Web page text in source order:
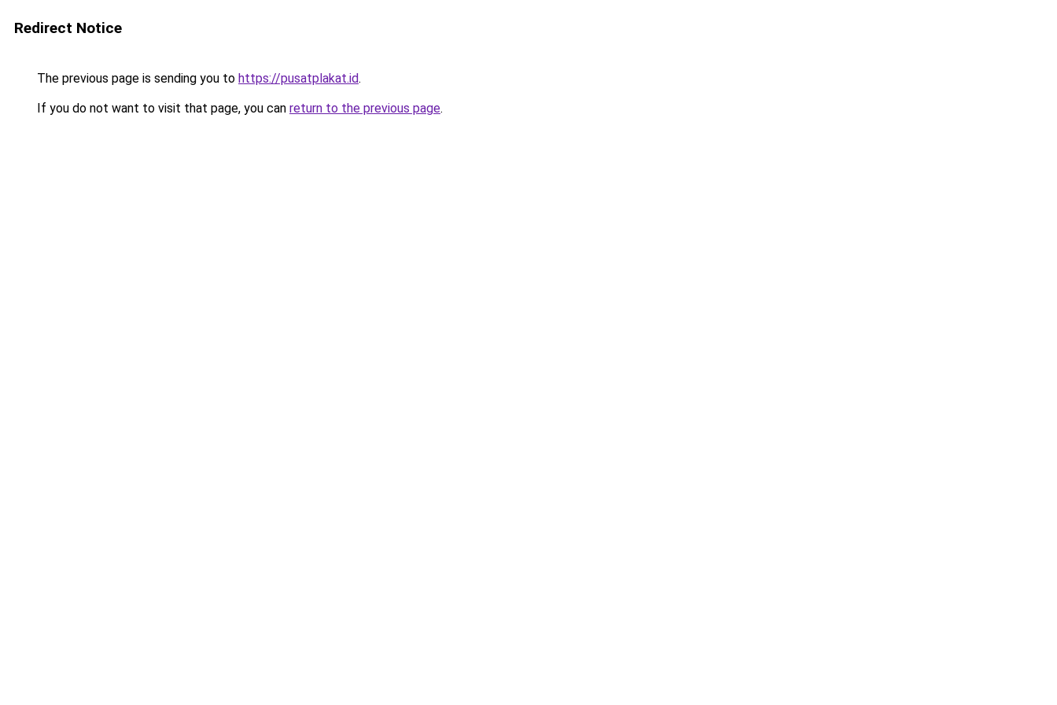
Redirect Notice
The previous page is sending you to https://pusatplakat.id.
If you do not want to visit that page, you can return to the previous page.